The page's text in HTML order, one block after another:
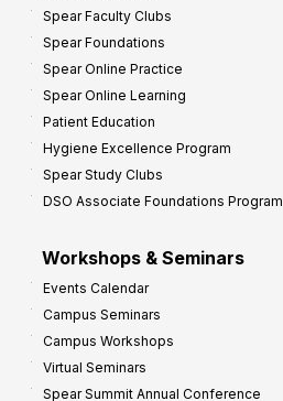
Spear Faculty Clubs
Spear Foundations
Spear Online Practice
Spear Online Learning
Patient Education
Hygiene Excellence Program
Spear Study Clubs
DSO Associate Foundations Program
Workshops & Seminars
Events Calendar
Campus Seminars
Campus Workshops
Virtual Seminars
Spear Summit Annual Conference